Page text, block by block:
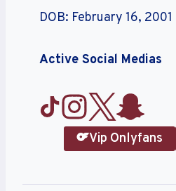
DOB: February 16, 2001
Active Social Medias
Vip Onlyfans